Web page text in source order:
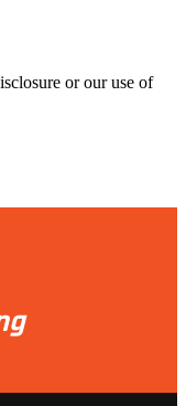
or our use of